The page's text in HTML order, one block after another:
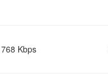
Kbps